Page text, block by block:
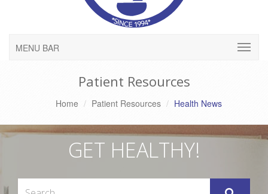
MENU BAR
Patient Resources
Home Patient Resources Health News
GET HEALTHY!